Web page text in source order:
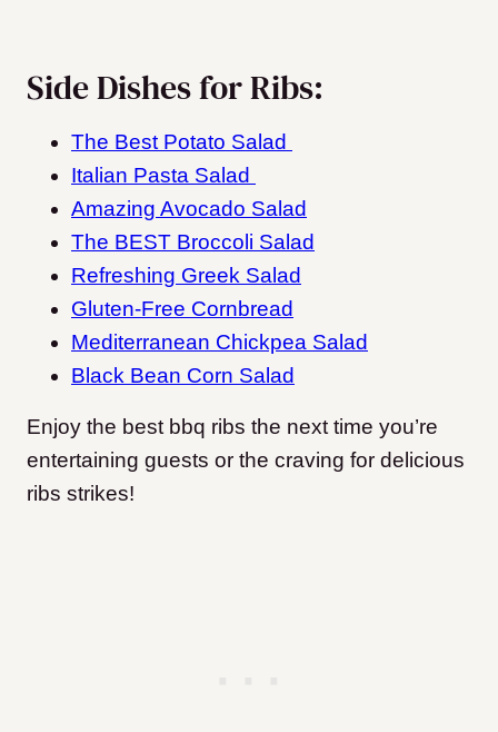
Side Dishes for Ribs:
The Best Potato Salad
Italian Pasta Salad
Amazing Avocado Salad
The BEST Broccoli Salad
Refreshing Greek Salad
Gluten-Free Cornbread
Mediterranean Chickpea Salad
Black Bean Corn Salad
Enjoy the best bbq ribs the next time you’re
entertaining guests or the craving for delicious
ribs strikes!